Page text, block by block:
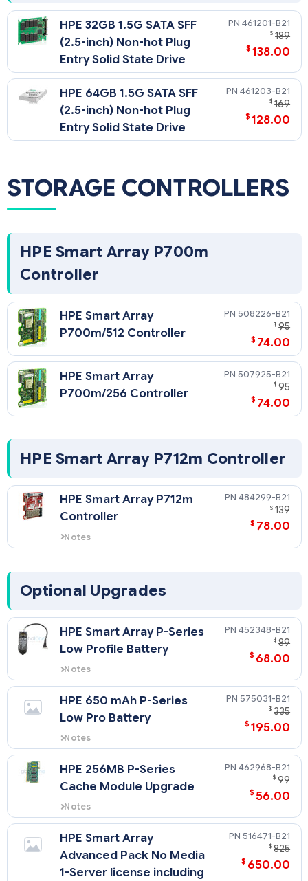
HPE 32GB 1.5G SATA SFF
(2.5-inch) Non-hot Plug
Entry Solid State Drive
461201-B21
$ 189
$ 138.00
HPE 64GB 1.5G SATA SFF
(2.5-inch) Non-hot Plug
Entry Solid State Drive
461203-B21
$ 169
$ 128.00
STORAGE CONTROLLERS
HPE Smart Array P700m
Controller
HPE Smart Array
P700m/512 Controller
508226-B21
$ 95
$ 74.00
HPE Smart Array
P700m/256 Controller
507925-B21
$ 95
$ 74.00
HPE Smart Array P712m Controller
HPE Smart Array P712m
Controller
Notes
Provides RAID support on internal
484299-B21
$ 139
$ 78.00
Optional Upgrades
HPE Smart Array P-Series
Low Profile Battery
Notes
Supports HPE Smart Array P700m
Controller.
452348-B21
$ 89
$ 68.00
HPE 650 mAh P-Series
Low Pro Battery
Notes
Supports HPE Smart Array P712m
Controller.
575031-B21
$ 335
$ 195.00
HPE 256MB P-Series
Cache Module Upgrade
Notes
Supports HPE Smart Array P712m
Controller.
462968-B21
$ 99
$ 56.00
HPE Smart Array
Advanced Pack No Media
1-Server license including
516471-B21
$ 825
$ 650.00